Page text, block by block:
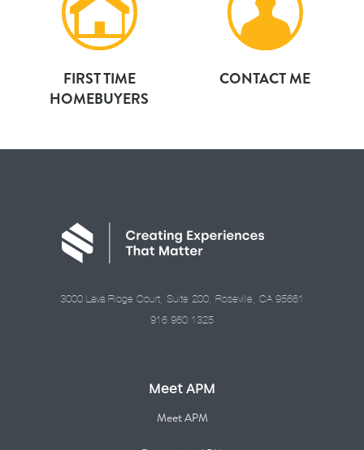
FIRST TIME
HOMEBUYERS
CONTACT ME
3000 Lava Ridge Court, Suite 200, Roseville, CA 95661
916.960.1325
Meet APM
Meet APM